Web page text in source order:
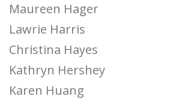
Maureen Hager
Lawrie Harris
Christina Hayes
Kathryn Hershey
Karen Huang